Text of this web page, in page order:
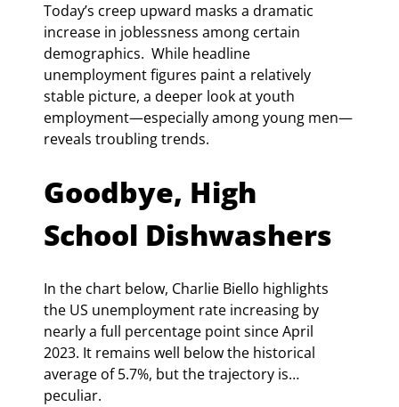
Today’s creep upward masks a dramatic
increase in joblessness among certain
demographics.  While headline
unemployment figures paint a relatively
stable picture, a deeper look at youth
employment—especially among young men—
reveals troubling trends.
Goodbye, High
School Dishwashers
In the chart below, Charlie Biello highlights
the US unemployment rate increasing by
nearly a full percentage point since April
2023. It remains well below the historical
average of 5.7%, but the trajectory is…
peculiar.